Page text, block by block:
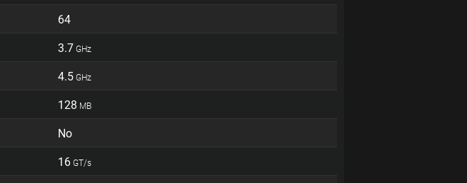
64
3.7 GHz
4.5 GHz
128 MB
No
16 GT/s